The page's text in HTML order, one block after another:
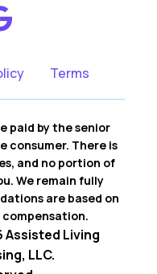
Terms
paid by the senior
consumer. There is
and no portion of
We remain fully
are based on
compensation.
Living
LLC.